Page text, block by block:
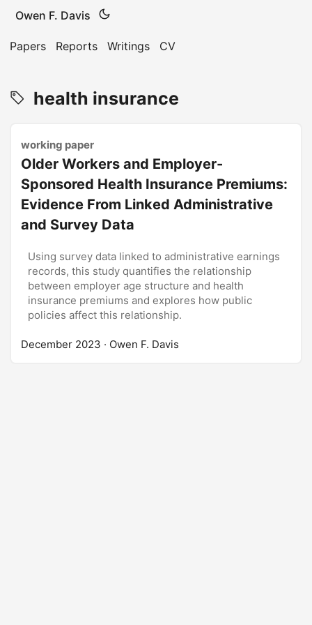
Owen F. Davis
Papers Reports Writings CV
health insurance
working paper
Older Workers and Employer-
Sponsored Health Insurance Premiums:
Evidence From Linked Administrative
and Survey Data
Using survey data linked to administrative earnings
records, this study quantifies the relationship
between employer age structure and health
insurance premiums and explores how public
policies affect this relationship.
December 2023 · Owen F. Davis